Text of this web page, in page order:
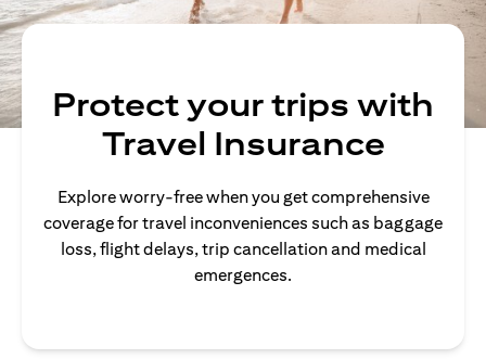
Protect your trips with
Travel Insurance
Explore worry-free when you get comprehensive
coverage for travel inconveniences such as baggage
loss, flight delays, trip cancellation and medical
emergences.